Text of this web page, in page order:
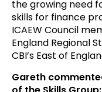
the growing need
skills for finance
ICAEW Council
England Regional
CBI’s East of
Gareth